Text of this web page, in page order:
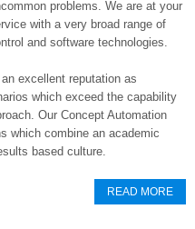
problems. We are at your
with a very broad range of
and software technologies.
excellent reputation as
which exceed the capability
Our Concept Automation
which combine an academic
based culture.
READ MORE